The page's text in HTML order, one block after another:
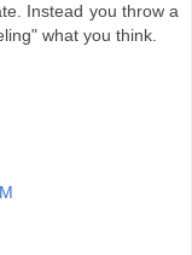
Instead you throw a
what you think.